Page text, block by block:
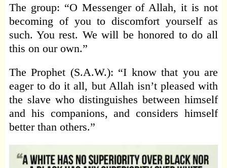
The group: “O Messenger of Allah, it is not
becoming of you to discomfort yourself as
such. You rest. We will be honored to do all
this on our own.”
The Prophet (S.A.W.): “I know that you are
eager to do it all, but Allah isn’t pleased with
the slave who distinguishes between himself
and his companions, and considers himself
better than others.”